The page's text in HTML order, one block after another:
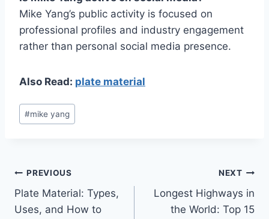
Mike Yang’s public activity is focused on
professional profiles and industry engagement
rather than personal social media presence.
Also Read: plate material
Post
Tags:
#mike yang
Post
navigation
PREVIOUS
Plate Material: Types,
Uses, and How to
NEXT
Longest Highways in
the World: Top 15